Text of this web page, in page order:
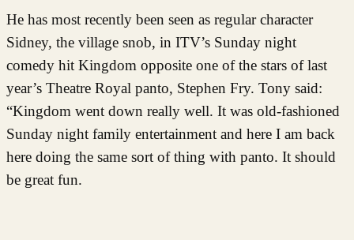
He has most recently been seen as regular character
Sidney, the village snob, in ITV’s Sunday night
comedy hit Kingdom opposite one of the stars of last
year’s Theatre Royal panto, Stephen Fry. Tony said:
“Kingdom went down really well. It was old-fashioned
Sunday night family entertainment and here I am back
here doing the same sort of thing with panto. It should
be great fun.